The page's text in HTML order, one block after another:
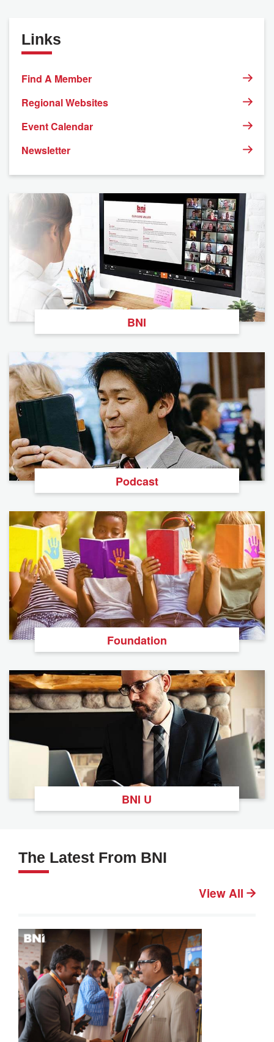
Links
Find A Member
Regional Websites
Event Calendar
Newsletter
BNI
Podcast
Foundation
BNI U
The Latest From BNI
View All